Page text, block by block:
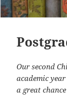
Our second
academic
a great